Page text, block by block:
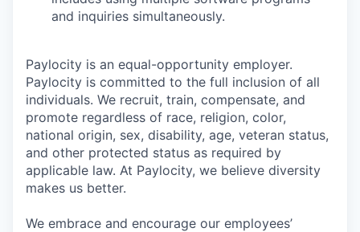
and inquiries simultaneously.
Paylocity is an equal-opportunity employer.
Paylocity is committed to the full inclusion of all
individuals. We recruit, train, compensate, and
promote regardless of race, religion, color,
national origin, sex, disability, age, veteran status,
and other protected status as required by
applicable law. At Paylocity, we believe diversity
makes us better.
We embrace and encourage our employees’